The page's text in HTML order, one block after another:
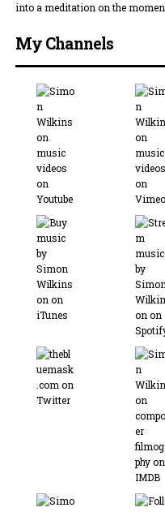
into a meditation on the
My Channels